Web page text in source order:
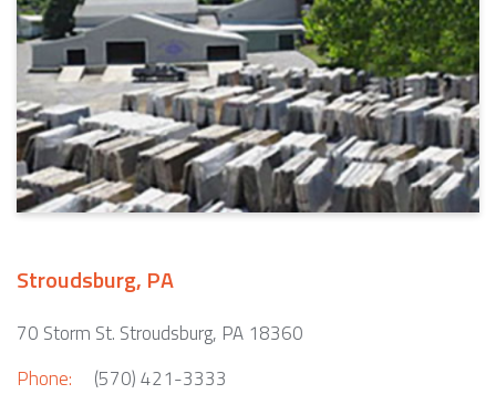
Stroudsburg, PA
70 Storm St. Stroudsburg, PA 18360
Phone:
(570) 421-3333